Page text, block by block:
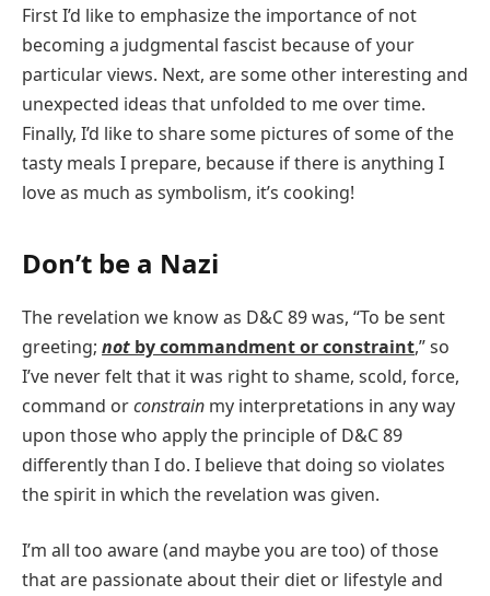
First I’d like to emphasize the importance of not
becoming a judgmental fascist because of your
particular views. Next, are some other interesting and
unexpected ideas that unfolded to me over time.
Finally, I’d like to share some pictures of some of the
tasty meals I prepare, because if there is anything I
love as much as symbolism, it’s cooking!
Don’t be a Nazi
The revelation we know as D&C 89 was, “To be sent
greeting; not by commandment or constraint,” so
I’ve never felt that it was right to shame, scold, force,
command orconstrain my interpretations in any way
upon those who apply the principle of D&C 89
differently than I do. I believe that doing so violates
the spirit in which the revelation was given.
I’m all too aware (and maybe you are too) of those
that are passionateabout their diet or lifestyle and